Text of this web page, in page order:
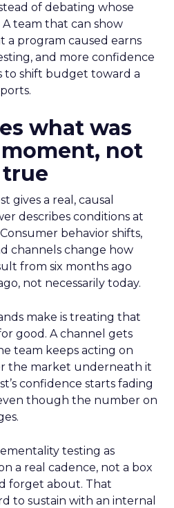
of debating whose
team that can show
a program caused earns
and more confidence
to shift budget toward a
what was
not
gives a real, causal
describes conditions at
behavior shifts,
channels change how
from six months ago
not necessarily today.
make is treating that
good. A channel gets
team keeps acting on
the market underneath it
confidence starts fading
though the number on
testing as
a real cadence, not a box
forget about. That
to sustain with an internal